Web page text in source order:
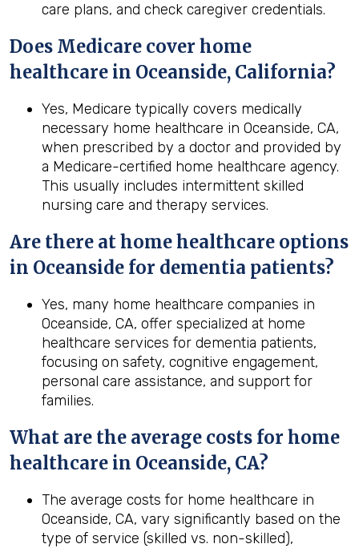
care plans, and check caregiver credentials.
Does Medicare cover home
healthcare in Oceanside, California?
Yes, Medicare typically covers medically
necessary home healthcare in Oceanside, CA,
when prescribed by a doctor and provided by
a Medicare-certified home healthcare agency.
This usually includes intermittent skilled
nursing care and therapy services.
Are there at home healthcare options
in Oceanside for dementia patients?
Yes, many home healthcare companies in
Oceanside, CA, offer specialized at home
healthcare services for dementia patients,
focusing on safety, cognitive engagement,
personal care assistance, and support for
families.
What are the average costs for home
healthcare in Oceanside, CA?
The average costs for home healthcare in
Oceanside, CA, vary significantly based on the
type of service (skilled vs. non-skilled),